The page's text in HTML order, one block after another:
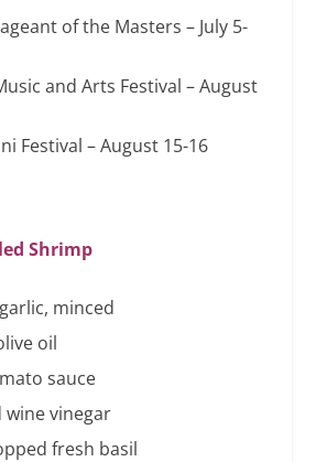
of the Masters – July 5-
and Arts Festival – August
Festival – August 15-16
Shrimp
minced
oil
sauce
wine vinegar
fresh basil